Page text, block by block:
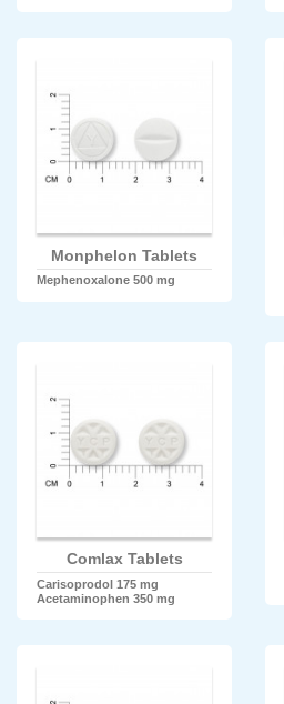
Monphelon Tablets
Mephenoxalone 500 mg
Comlax Tablets
Carisoprodol 175 mg
Acetaminophen 350 mg